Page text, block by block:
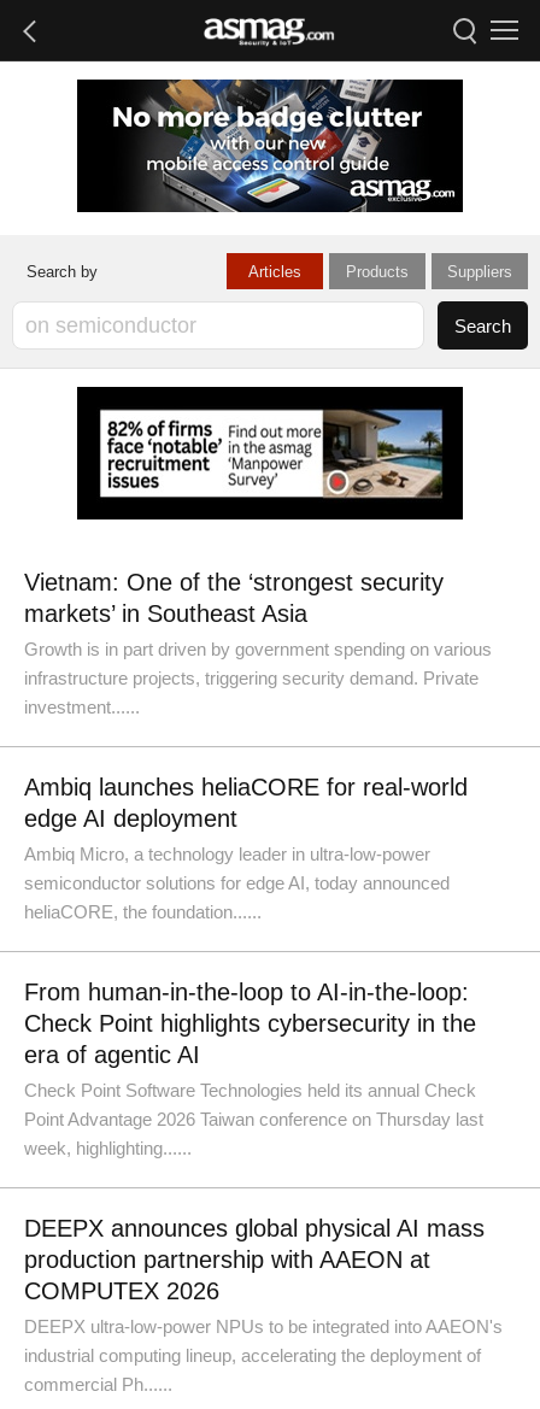
Articles Products Suppliers
Vietnam: One of the ‘strongest security
markets’ in Southeast Asia
Growth is in part driven by government spending on various
infrastructure projects, triggering security demand. Private
investment......
Ambiq launches heliaCORE for real-world
edge AI deployment
Ambiq Micro, a technology leader in ultra-low-power
semiconductor solutions for edge AI, today announced
heliaCORE, the foundation......
From human-in-the-loop to AI-in-the-loop:
Check Point highlights cybersecurity in the
era of agentic AI
Check Point Software Technologies held its annual Check
Point Advantage 2026 Taiwan conference on Thursday last
week, highlighting......
DEEPX announces global physical AI mass
production partnership with AAEON at
COMPUTEX 2026
DEEPX ultra-low-power NPUs to be integrated into AAEON's
industrial computing lineup, accelerating the deployment of
commercial Ph......